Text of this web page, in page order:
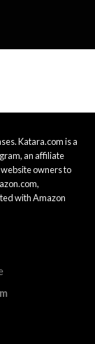
Katara.com is a
an affiliate
owners to
with Amazon